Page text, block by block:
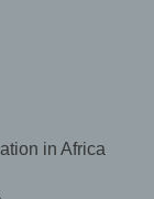
in Africa